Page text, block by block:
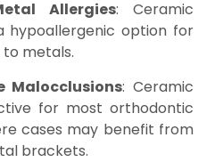
Allergies: Ceramic
hypoallergenic option for
to metals.
Malocclusions: Ceramic
for most orthodontic
cases may benefit from
brackets.